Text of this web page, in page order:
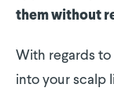
them without
With regards
into your scalp